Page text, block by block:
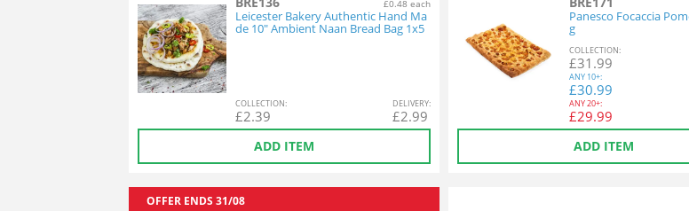
£0.48 each
Leicester Bakery Authentic Hand Ma
de 10" Ambient Naan Bread Bag 1x5
COLLECTION:
£2.39
DELIVERY:
£2.99
ADD ITEM
Panesco Focaccia
g
COLLECTION:
£31.99
ANY10+:
£30.99
ANY20+:
£29.99
ADD ITEM
OFFER ENDS 31/08